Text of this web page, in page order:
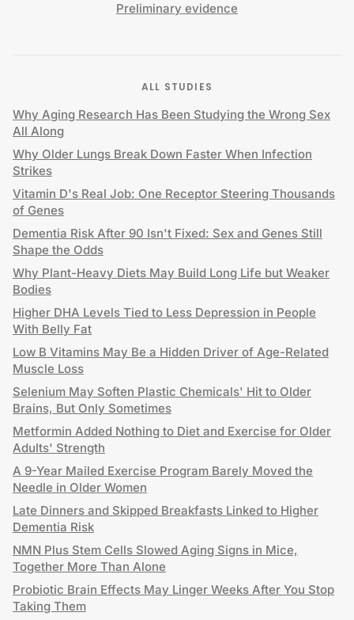
Preliminary evidence
ALL STUDIES
Why Aging Research Has Been Studying the Wrong Sex
All Along
Why Older Lungs Break Down Faster When Infection
Strikes
Vitamin D's Real Job: One Receptor Steering Thousands
of Genes
Dementia Risk After 90 Isn't Fixed: Sex and Genes Still
Shape the Odds
Why Plant-Heavy Diets May Build Long Life but Weaker
Bodies
Higher DHA Levels Tied to Less Depression in People
With Belly Fat
Low B Vitamins May Be a Hidden Driver of Age-Related
Muscle Loss
Selenium May Soften Plastic Chemicals' Hit to Older
Brains, But Only Sometimes
Metformin Added Nothing to Diet and Exercise for Older
Adults' Strength
A 9-Year Mailed Exercise Program Barely Moved the
Needle in Older Women
Late Dinners and Skipped Breakfasts Linked to Higher
Dementia Risk
NMN Plus Stem Cells Slowed Aging Signs in Mice,
Together More Than Alone
Probiotic Brain Effects May Linger Weeks After You Stop
Taking Them